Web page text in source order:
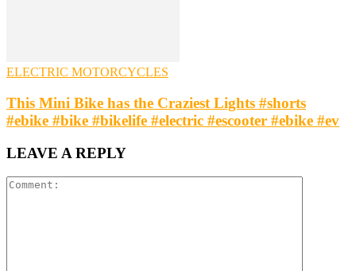
ELECTRIC MOTORCYCLES
This Mini Bike has the Craziest Lights #shorts
#ebike #bike #bikelife #electric #escooter #ebike #ev
LEAVE A REPLY